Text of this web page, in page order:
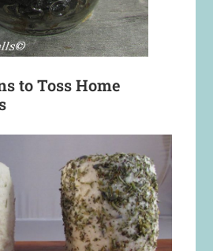
to Toss Home